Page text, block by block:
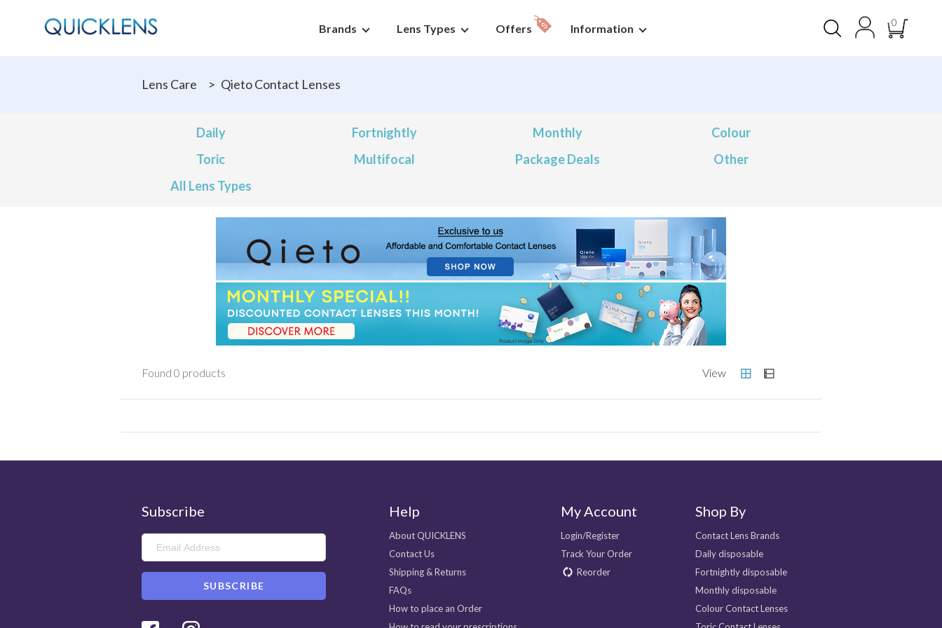
0
Brands Lens Types Offers Information
Lens Care > Qieto Contact Lenses
Daily Fortnightly Monthly
Colour
Toric
Multifocal Package Deals
Other
All Lens Types
Found 0 products
Subscribe Help
About QUICKLENS
Contact Us
Shipping & Returns
FAQs
How to place an Order
My Account
Login/Register
Track Your Order
Reorder
Shop By
Contact Lens Brands
Daily disposable
Fortnightly disposable
Monthly disposable
Colour Contact Lenses